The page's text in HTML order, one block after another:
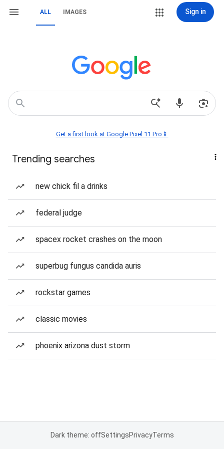
ALL IMAGES Sign in
Get a first look at Google Pixel 11 Pro📱
Trending searches
new chick fil a drinks
federal judge
spacex rocket crashes on the moon
superbug fungus candida auris
rockstar games
classic movies
phoenix arizona dust storm
Dark theme: offSettingsPrivacyTerms